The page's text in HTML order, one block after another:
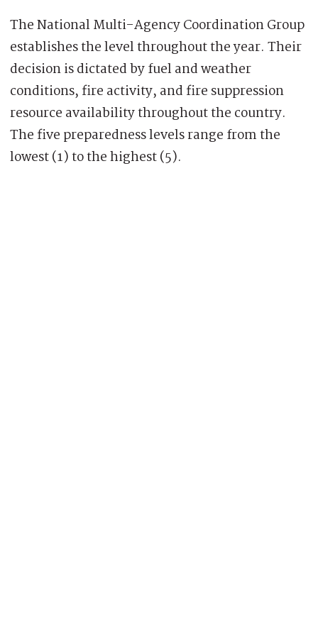
The National Multi-Agency Coordination Group
establishes the level throughout the year. Their
decision is dictated by fuel and weather
conditions, fire activity, and fire suppression
resource availability throughout the country.
The five preparedness levels range from the
lowest (1) to the highest (5).